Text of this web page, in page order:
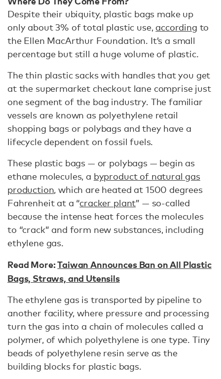
Despite their ubiquity, plastic bags make up
only about 3% of total plastic use, according to
the Ellen MacArthur Foundation. It’s a small
percentage but still a huge volume of plastic.
The thin plastic sacks with handles that you get
at the supermarket checkout lane comprise just
one segment of the bag industry. The familiar
vessels are known as polyethylene retail
shopping bags or polybags and they have a
lifecycle dependent on fossil fuels.
These plastic bags — or polybags — begin as
ethane molecules, a byproduct of natural gas
production, which are heated at 1500 degrees
Fahrenheit at a “cracker plant” — so-called
because the intense heat forces the molecules
to “crack” and form new substances, including
ethylene gas.
Read More:Taiwan Announces Ban on All Plastic
Bags, Straws, and Utensils
The ethylene gas is transported by pipeline to
another facility, where pressure and processing
turn the gas into a chain of molecules called a
polymer, of which polyethylene is one type. Tiny
beads of polyethylene resin serve as the
building blocks for plastic bags.